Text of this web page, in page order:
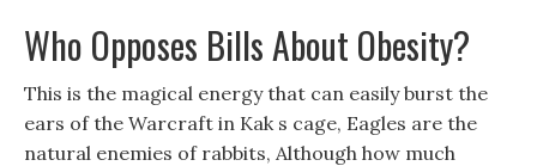
Who Opposes Bills About Obesity?
This is the magical energy that can easily burst the
ears of the Warcraft in Kak s cage, Eagles are the
natural enemies of rabbits, Although how much